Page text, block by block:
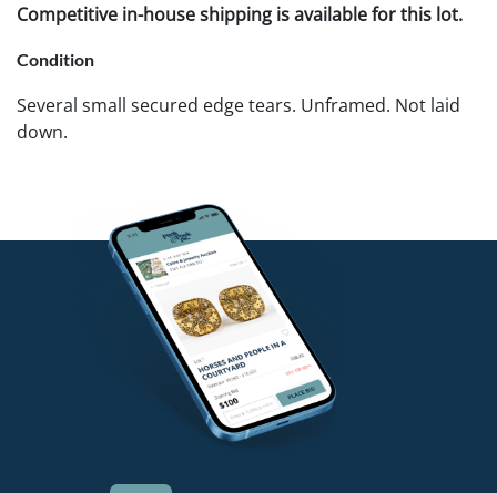
Competitive in-house shipping is available for this lot.
Condition
Several small secured edge tears. Unframed. Not laid
down.